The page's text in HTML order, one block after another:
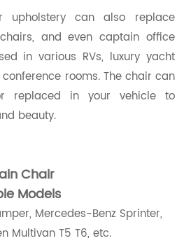
can also replace
and even captain office
in various RVs, luxury yacht
rooms. The chair can
replaced in your vehicle to
beauty.
Chair
Models
Mercedes-Benz Sprinter,
Multivan T5 T6, etc.